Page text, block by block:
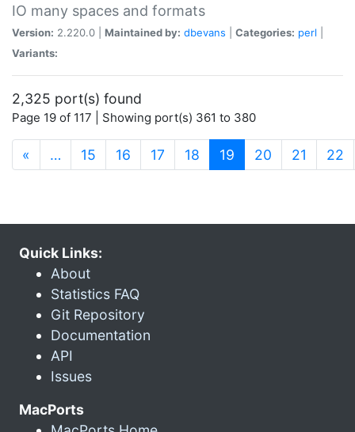
IO many spaces and formats
Version: 2.220.0 | Maintained by: dbevans Categories: perl
Variants:
2,325 port(s) found
Page 19 of 117 | Showing port(s) 361 to 380
« … 15 16 17 18 19 (current)
20 21 22
Quick Links:
About
Statistics FAQ
Git Repository
Documentation
API
Issues
MacPorts